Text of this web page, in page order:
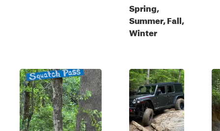
Spring,
Summer, Fall,
Winter